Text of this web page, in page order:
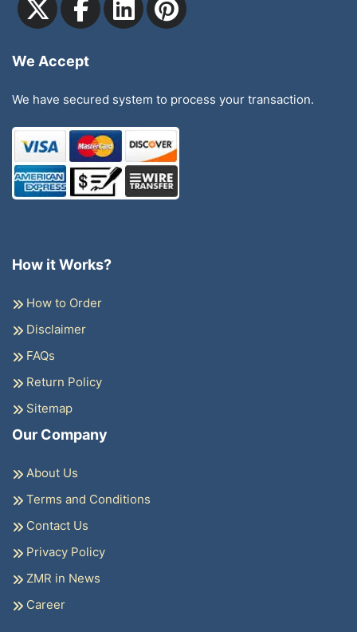
We Accept
We have secured system to process your transaction.
How it Works?
How to Order
Disclaimer
FAQs
Return Policy
Sitemap
Our Company
About Us
Terms and Conditions
Contact Us
Privacy Policy
ZMR in News
Career